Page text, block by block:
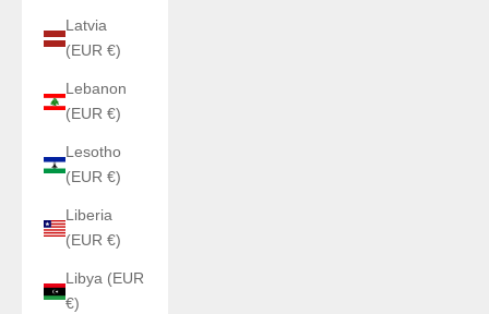
Latvia
(EUR €)
Lebanon
(EUR €)
Lesotho
(EUR €)
Liberia
(EUR €)
Libya (EUR
€)